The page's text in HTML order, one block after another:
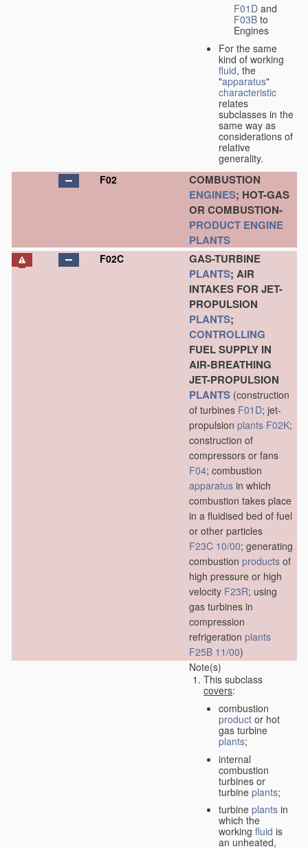
F01D and
F03B to
Engines
For the same
kind of working
fluid, the
"apparatus"
characteristic
relates
subclasses in the
same way as
considerations of
relative
generality.
F02
COMBUSTION
ENGINES; HOT-GAS
OR COMBUSTION-
PRODUCT ENGINE
PLANTS
F02C
GAS-TURBINE
PLANTS; AIR
INTAKES FOR JET-
PROPULSION
PLANTS;
CONTROLLING
FUEL SUPPLY IN
AIR-BREATHING
JET-PROPULSION
PLANTS (construction
of turbines F01D; jet-
propulsion plants F02K;
construction of
compressors or fans
F04; combustion
apparatus in which
combustion takes place
in a fluidised bed of fuel
or other particles
F23C 10/00; generating
combustion products of
high pressure or high
velocity F23R; using
gas turbines in
compression
refrigeration plants
F25B 11/00)
Note(s)
This subclass
covers:
combustion
product or hot
gas turbine
plants;
internal
combustion
turbines or
turbine plants;
turbine plants in
which the
working fluid is
an unheated,